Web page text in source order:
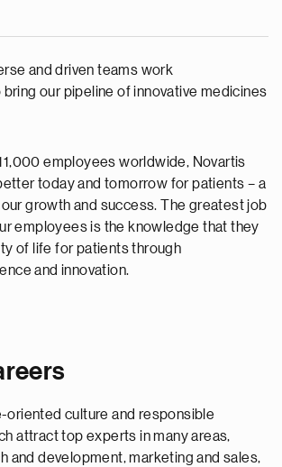
and driven teams work
our pipeline of innovative medicines
employees worldwide, Novartis
today and tomorrow for patients – a
growth and success. The greatest job
employees is the knowledge that they
of life for patients through
and innovation.
oriented culture and responsible
attract top experts in many areas,
and development, marketing and sales,